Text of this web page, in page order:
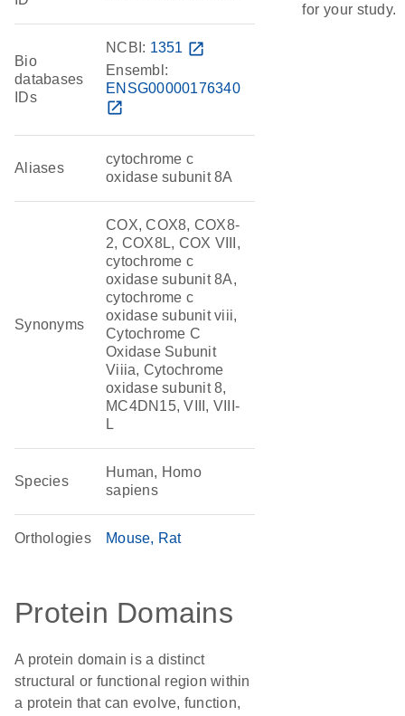
Bio
databases
IDs
NCBI: 1351 open_in_new
Ensembl:
ENSG00000176340
open_in_new
Aliases
cytochrome c
oxidase subunit 8A
Synonyms
COX, COX8, COX8-
2, COX8L, COX VIII,
cytochrome c
oxidase subunit 8A,
cytochrome c
oxidase subunit viii,
Cytochrome C
Oxidase Subunit
Viiia, Cytochrome
oxidase subunit 8,
MC4DN15, VIII, VIII-
L
Species
Human, Homo
sapiens
Orthologies Mouse Rat
Protein Domains
A protein domain is a distinct
structural or functional region within
a protein that can evolve, function,
for your study.